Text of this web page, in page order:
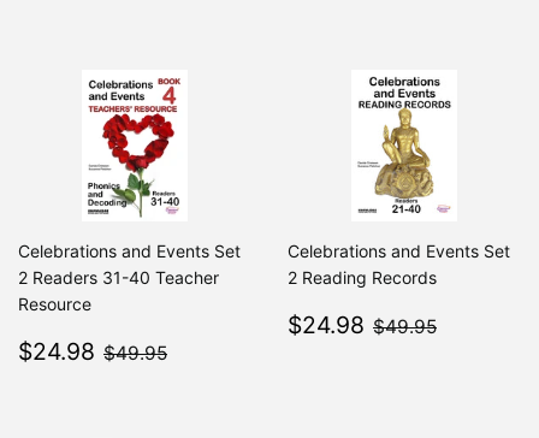
Celebrations and Events Set
2 Readers 31-40 Teacher
Resource
Sale
$24.98 $24.98
$49.95
Celebrations and Events Set
2 Reading Records
Sale
$24.98 $24.98
$49.95